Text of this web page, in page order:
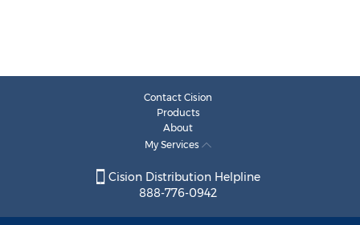
Contact Cision
Products
About
My Services
Cision Distribution Helpline
888-776-0942